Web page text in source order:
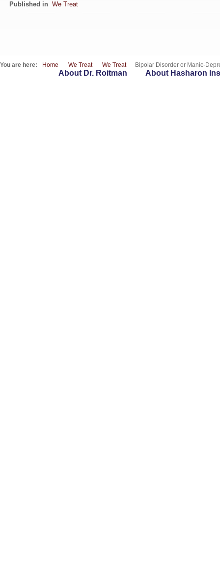
Published in We Treat
You are here: Home We Treat We Treat Bipolar Disorder or Manic-
About Dr. Roitman About Hasharon